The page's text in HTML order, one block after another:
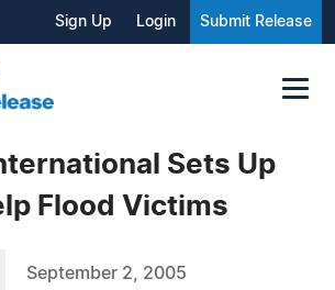
Sign Up Login Submit Release
Sets Up
Flood Victims
September 2, 2005